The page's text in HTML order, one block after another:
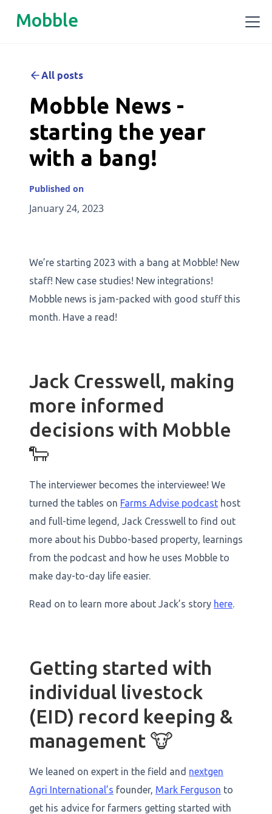
Mobble
All posts
Mobble News -
starting the year
with a bang!
Published on
January 24, 2023
We’re starting 2023 with a bang at Mobble! New
staff! New case studies! New integrations!
Mobble news is jam-packed with good stuff this
month. Have a read!
Jack Cresswell, making
more informed
decisions with Mobble
🐑
The interviewer becomes the interviewee! We
turned the tables on Farms Advise podcast host
and full-time legend, Jack Cresswell to find out
more about his Dubbo-based property, learnings
from the podcast and how he uses Mobble to
make day-to-day life easier.
Read on to learn more about Jack’s story here.
Getting started with
individual livestock
(EID) record keeping &
management 🐮
We leaned on expert in the field and nextgen
Agri International’s founder, Mark Ferguson to
get his advice for farmers getting started with